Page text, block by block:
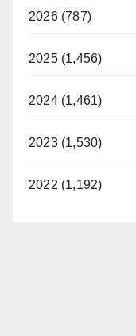
2026 (787)
2025 (1,456)
2024 (1,461)
2023 (1,530)
2022 (1,192)